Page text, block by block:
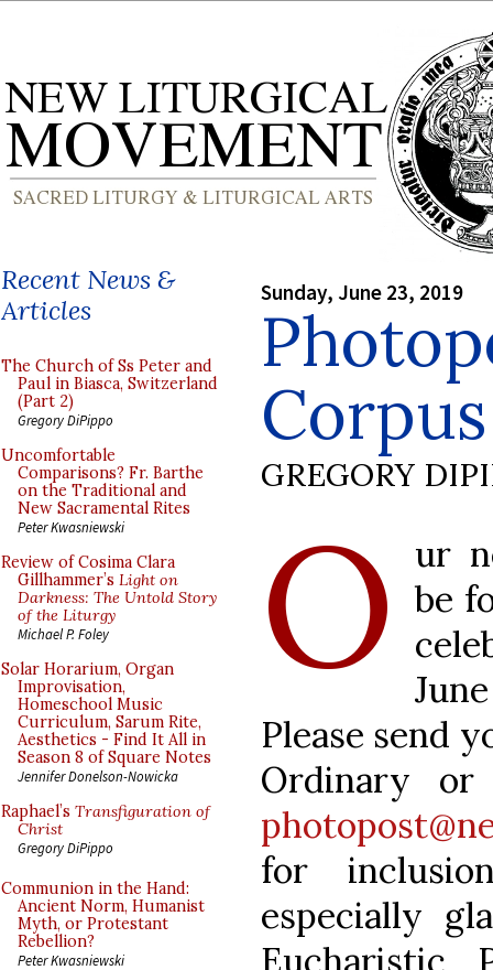
Recent News &
Articles
The Church of Ss Peter and
Paul in Biasca, Switzerland
(Part 2)
Gregory DiPippo
Uncomfortable
Comparisons? Fr. Barthe
on the Traditional and
New Sacramental Rites
Peter Kwasniewski
Review of Cosima Clara
Gillhammer’s Light on
Darkness: The Untold Story
of the Liturgy
Michael P. Foley
Solar Horarium, Organ
Improvisation,
Homeschool Music
Curriculum, Sarum Rite,
Aesthetics - Find It All in
Season 8 of Square Notes
Jennifer Donelson-Nowicka
Raphael’s Transfiguration of
Christ
Gregory DiPippo
Communion in the Hand:
Ancient Norm, Humanist
Myth, or Protestant
Rebellion?
Peter Kwasniewski
Sunday, June 23, 2019
GREGORY
O
ur
be
Please send
Ordinary or
for
especially
Eucharistic